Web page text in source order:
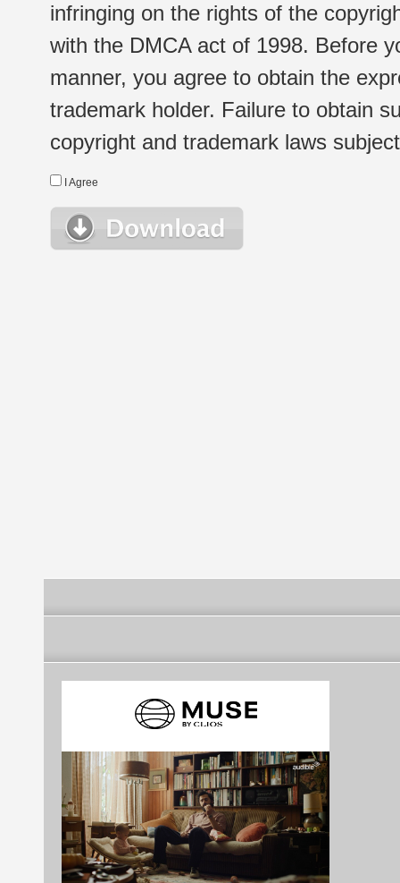
infringing on the rights of the
with the DMCA act of 1998. Before
manner, you agree to obtain the
trademark holder. Failure to obtain
copyright and trademark laws
I Agree